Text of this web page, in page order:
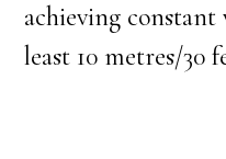
achieving
least 10 metres/30